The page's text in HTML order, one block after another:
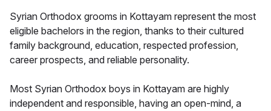
Syrian Orthodox grooms in Kottayam represent the most
eligible bachelors in the region, thanks to their cultured
family background, education, respected profession,
career prospects, and reliable personality.
Most Syrian Orthodox boys in Kottayam are highly
independent and responsible, having an open-mind, a